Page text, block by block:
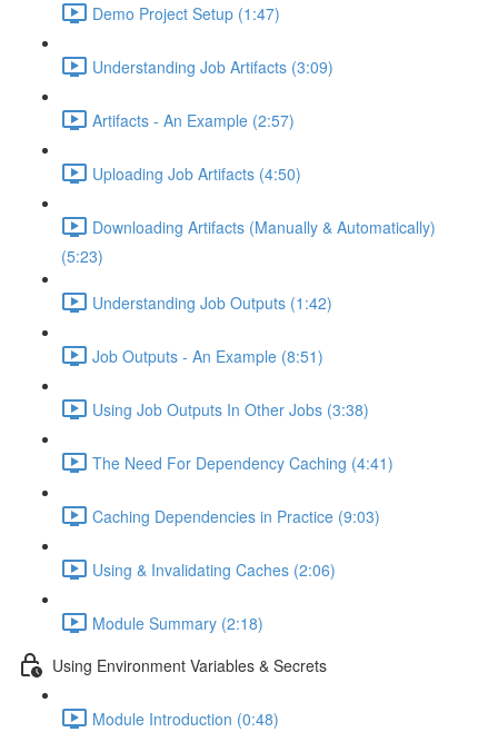
Demo Project Setup (1:47)
Understanding Job Artifacts (3:09)
Artifacts - An Example (2:57)
Uploading Job Artifacts (4:50)
Downloading Artifacts (Manually & Automatically)
(5:23)
Understanding Job Outputs (1:42)
Job Outputs - An Example (8:51)
Using Job Outputs In Other Jobs (3:38)
The Need For Dependency Caching (4:41)
Caching Dependencies in Practice (9:03)
Using & Invalidating Caches (2:06)
Module Summary (2:18)
Using Environment Variables & Secrets
Module Introduction (0:48)